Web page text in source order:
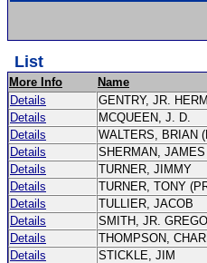
List
More Info Name
Details
GENTRY, JR.
Details
MCQUEEN, J. D.
Details
WALTERS, BRIAN
Details
SHERMAN, JAMES
Details
TURNER, JIMMY
Details
TURNER, TONY
Details
TULLIER, JACOB
Details
SMITH, JR.
Details
THOMPSON,
Details
STICKLE, JIM